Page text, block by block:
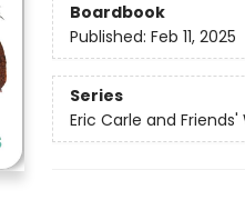
Boardbook
Published: Feb 11, 2025
Series
Eric Carle and